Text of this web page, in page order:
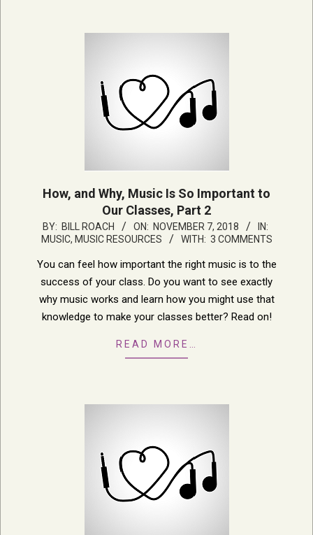
How, and Why, Music Is So Important to
Our Classes, Part 2
2018-
11-
07
BY: BILL ROACH ON: NOVEMBER 7, 2018
IN:
MUSIC, MUSIC RESOURCES WITH: 3 COMMENTS
You can feel how important the right music is to the
success of your class. Do you want to see exactly
why music works and learn how you might use that
knowledge to make your classes better? Read on!
READ MORE…